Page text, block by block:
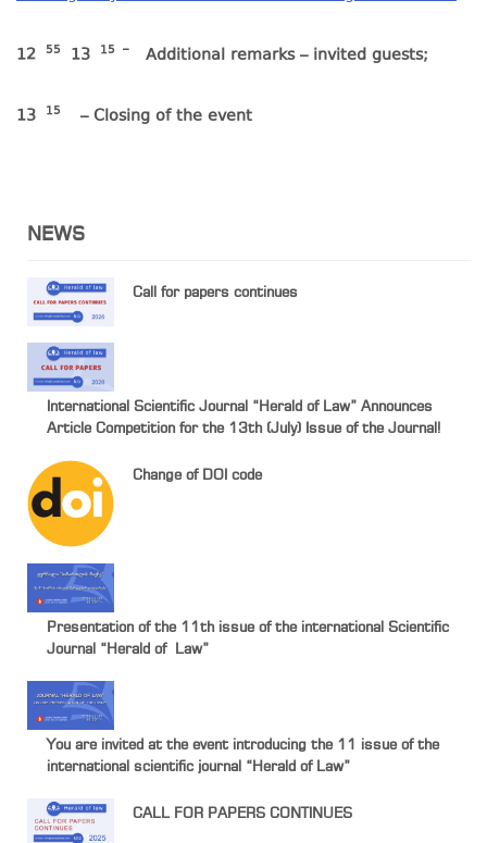
12 55 13 15 – Additional remarks – invited guests;
13 15 – Closing of the event
NEWS
Call for papers continues
International Scientific Journal “Herald of Law” Announces
Article Competition for the 13th (July) Issue of the Journal!
Change of DOI code
Presentation of the 11th issue of the international Scientific
Journal “Herald of Law”
You are invited at the event introducing the 11 issue of the
international scientific journal “Herald of Law”
CALL FOR PAPERS CONTINUES